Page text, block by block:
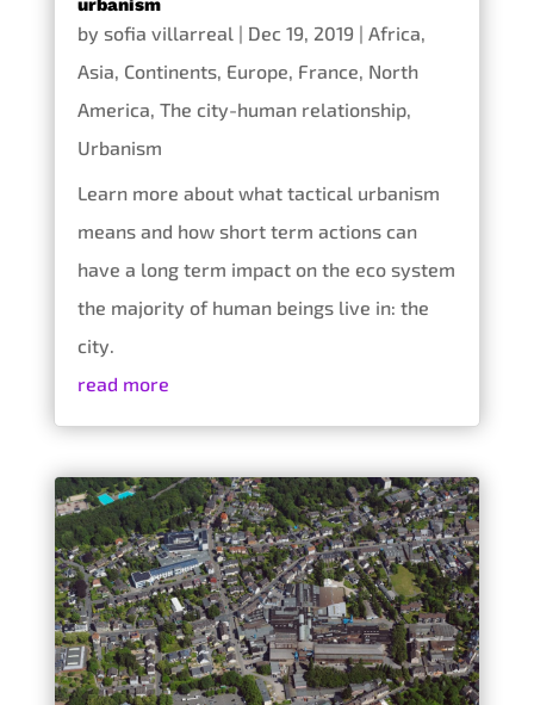
urbanism
by sofia villarreal | Dec 19, 2019 | Africa,
Asia, Continents, Europe, France, North
America, The city-human relationship,
Urbanism
Learn more about what tactical urbanism
means and how short term actions can
have a long term impact on the eco system
the majority of human beings live in: the
city.
read more